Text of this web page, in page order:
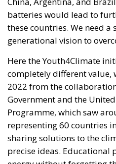
2022 from the
Government and the
Programme, which saw
sharing solutions to the
precise ideas. Educational
energy without forgetting
new production systems in
sector, or by intervening
sustainability.
“The key to implementing